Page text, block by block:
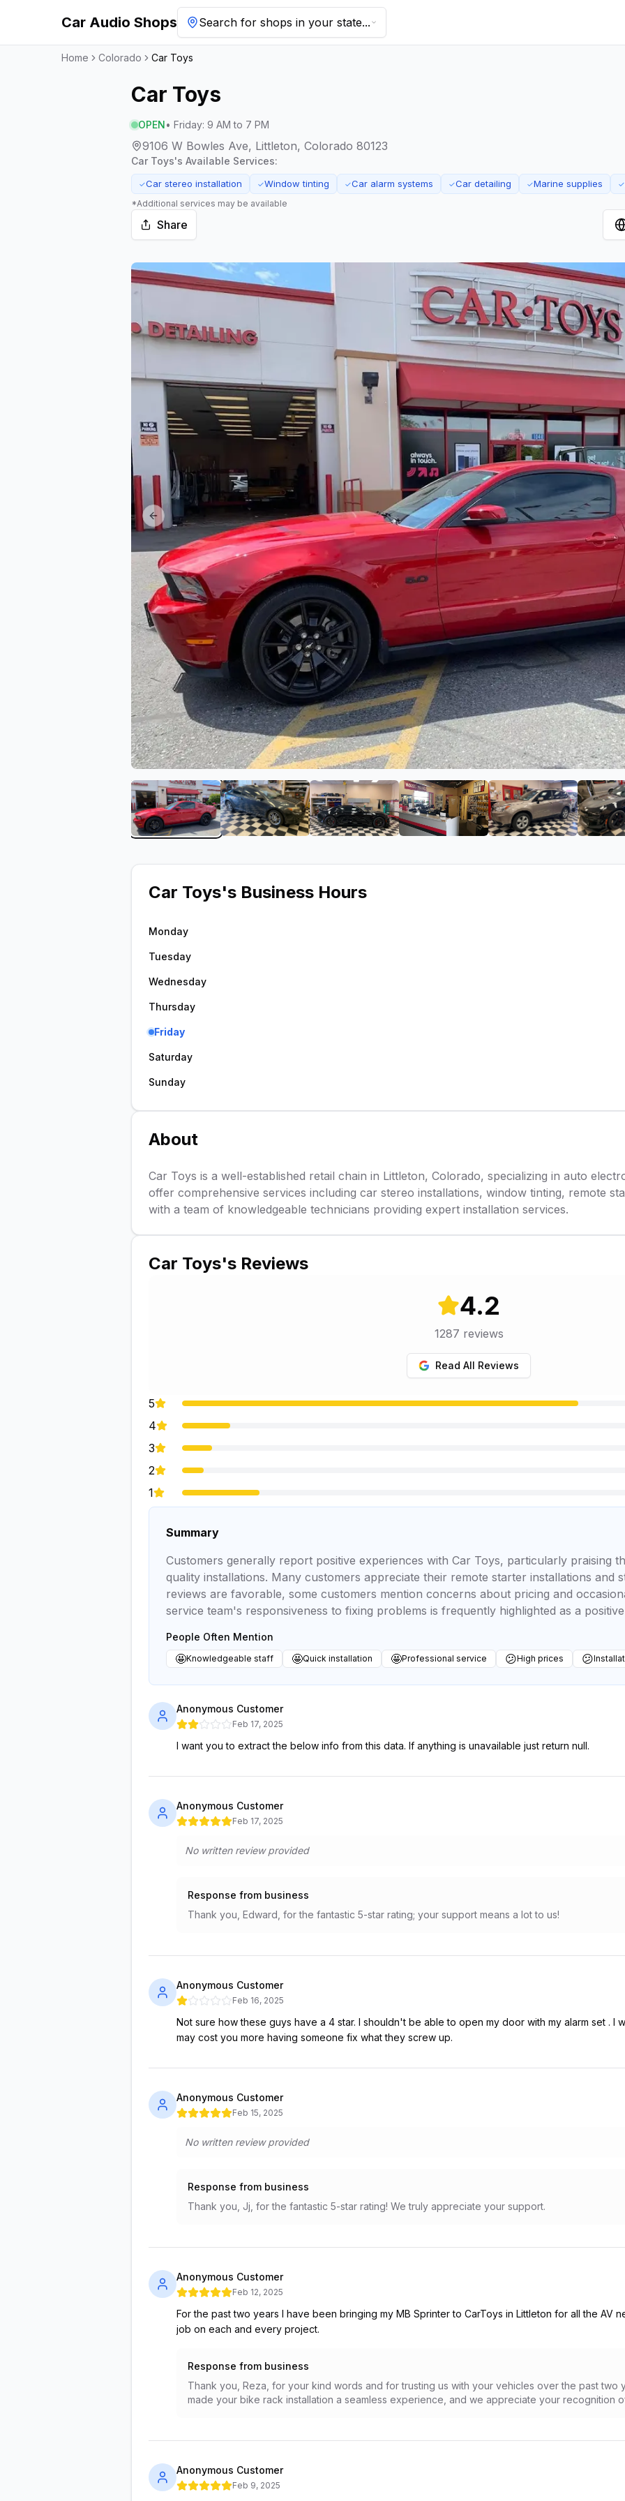
Car Audio Shops Search for shops in your state...
Home Colorado Car Toys
Car Toys
OPEN• Friday: 9 AM to 7 PM
9106 W Bowles Ave, Littleton, Colorado 80123
Car Toys's Available Services:
✓Car stereo installation ✓Window tinting ✓Car alarm systems ✓Car detailing ✓Marine supplies ✓
*Additional services may be available
Share
Previous slide
View image 1 of Car ToysView image 2 of Car ToysView image 3 of Car ToysView image 4 of Car Toys
View image 5 of
Car Toys's Business Hours
Monday
Tuesday
Wednesday
Thursday
Friday
Saturday
Sunday
About
Car Toys is a well-established retail chain in Littleton, Colorado, specializing in auto
offer comprehensive services including car stereo installations, window tinting, remote
with a team of knowledgeable technicians providing expert installation services.
Car Toys's Reviews
4.2
1287 reviews
Read All Reviews
5
4
3
2
1
Summary
Customers generally report positive experiences with Car Toys, particularly praising
quality installations. Many customers appreciate their remote starter installations and
reviews are favorable, some customers mention concerns about pricing and
service team's responsiveness to fixing problems is frequently highlighted as a
People Often Mention
🤩Knowledgeable staff 🤩Quick installation 🤩Professional service 😕High prices 😕
Anonymous Customer
Feb 17, 2025
I want you to extract the below info from this data. If anything is unavailable just return null.
Anonymous Customer
Feb 17, 2025
No written review provided
Response from business
Thank you, Edward, for the fantastic 5-star rating; your support means a lot to us!
Anonymous Customer
Feb 16, 2025
Not sure how these guys have a 4 star. I shouldn't be able to open my door with my alarm set . I
may cost you more having someone fix what they screw up.
Anonymous Customer
Feb 15, 2025
No written review provided
Response from business
Thank you, Jj, for the fantastic 5-star rating! We truly appreciate your support.
Anonymous Customer
Feb 12, 2025
For the past two years I have been bringing my MB Sprinter to CarToys in Littleton for all the AV
job on each and every project.
Response from business
Thank you, Reza, for your kind words and for trusting us with your vehicles over the past two
made your bike rack installation a seamless experience, and we appreciate your recognition
Anonymous Customer
Feb 9, 2025